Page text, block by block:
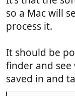
so a Mac will
process it.
It should be
finder and
saved in and